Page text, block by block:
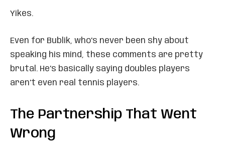
Yikes.
Even for Bublik, who’s never been shy about
speaking his mind, these comments are pretty
brutal. He’s basically saying doubles players
aren’t even real tennis players.
The Partnership That Went
Wrong